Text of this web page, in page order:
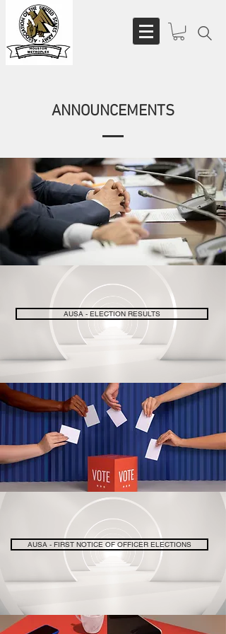
ANNOUNCEMENTS
AUSA - ELECTION RESULTS
AUSA - FIRST NOTICE OF OFFICER ELECTIONS